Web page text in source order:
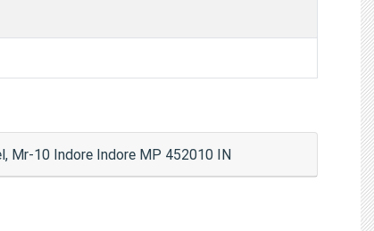
Mr-10 Indore Indore MP 452010 IN